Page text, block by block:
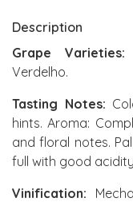
Description
Grape Varieties:
Verdelho.
Tasting Notes:
hints. Aroma:
and floral notes.
full with good
Vinification: